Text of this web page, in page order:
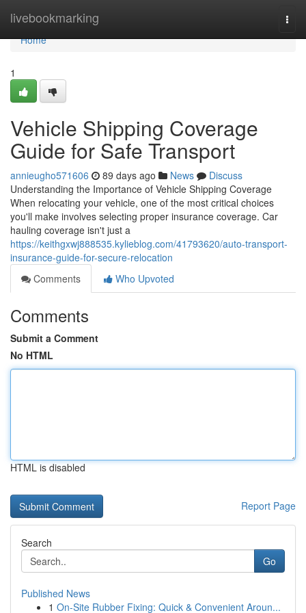
livebookmarking
Home
Home
1
Vehicle Shipping Coverage
Guide for Safe Transport
annieugho571606 89 days ago News
Discuss
Understanding the Importance of Vehicle Shipping Coverage
When relocating your vehicle, one of the most critical choices
you'll make involves selecting proper insurance coverage. Car
hauling coverage isn't just a
https://keithgxwj888535.kylieblog.com/41793620/auto-transport-
insurance-guide-for-secure-relocation
Comments
Who Upvoted
Comments
Submit a Comment
No HTML
HTML is disabled
Report Page
Search
Go
Published News
1 On-Site Rubber Fixing: Quick & Convenient Aroun...